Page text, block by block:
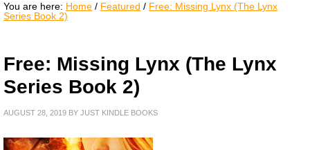
You are here: Home / Featured / Free: Missing Lynx (The Lynx
Series Book 2)
Free: Missing Lynx (The Lynx
Series Book 2)
AUGUST 28, 2019 BY JUST KINDLE BOOKS